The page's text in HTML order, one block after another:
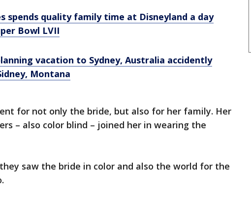
spends quality family time at Disneyland a day
Bowl LVII
vacation to Sydney, Australia accidently
Montana
for not only the bride, but also for her family. Her
– also color blind – joined her in wearing the
saw the bride in color and also the world for the